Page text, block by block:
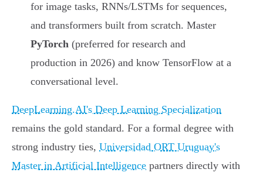
for image tasks, RNNs/LSTMs for sequences,
and transformers built from scratch. Master
PyTorch (preferred for research and
production in 2026) and know TensorFlow at a
conversational level.
DeepLearning.AI's Deep Learning Specialization
remains the gold standard. For a formal degree with
strong industry ties, Universidad ORT Uruguay's
Master in Artificial Intelligence partners directly with